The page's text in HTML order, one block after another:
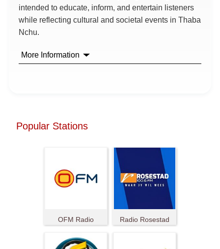
intended to educate, inform, and entertain listeners
while reflecting cultural and societal events in Thaba
Nchu.
More Information
Popular Stations
OFM Radio Radio Rosestad